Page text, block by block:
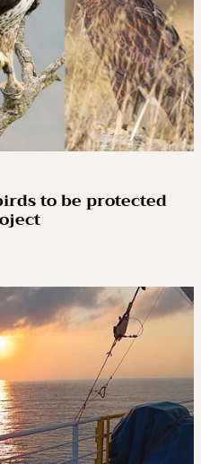
to be protected